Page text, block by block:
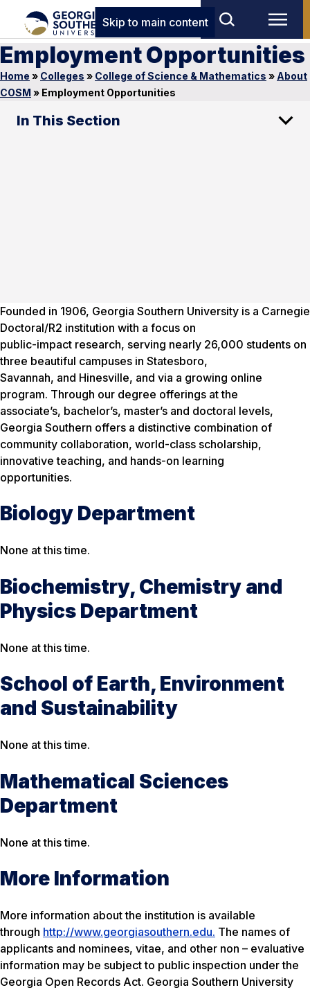
Skip to main content
Employment Opportunities
Home » Colleges » College of Science & Mathematics » About
COSM » Employment Opportunities
In This Section
Founded in 1906, Georgia Southern University is a Carnegie
Doctoral/R2 institution with a focus on
public-impact research, serving nearly 26,000 students on
three beautiful campuses in Statesboro,
Savannah, and Hinesville, and via a growing online
program. Through our degree offerings at the
associate’s, bachelor’s, master’s and doctoral levels,
Georgia Southern offers a distinctive combination of
community collaboration, world-class scholarship,
innovative teaching, and hands-on learning
opportunities.
Biology Department
None at this time.
Biochemistry, Chemistry and
Physics Department
None at this time.
School of Earth, Environment
and Sustainability
None at this time.
Mathematical Sciences
Department
None at this time.
More Information
More information about the institution is available
through http://www.georgiasouthern.edu. The names of
applicants and nominees, vitae, and other non – evaluative
information may be subject to public inspection under the
Georgia Open Records Act. Georgia Southern University